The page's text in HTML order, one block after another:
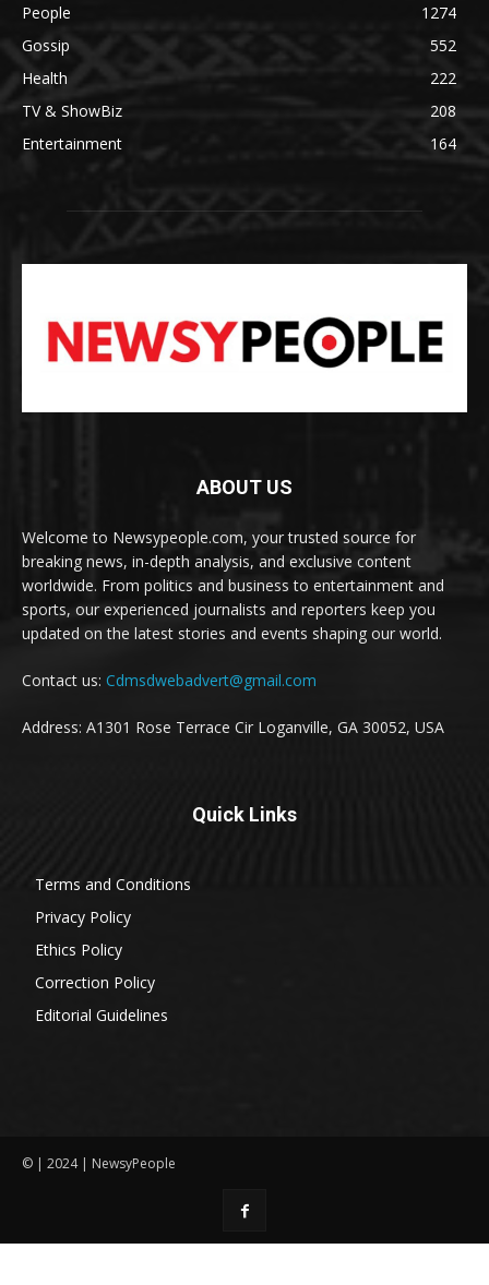
People
1274
Gossip
552
Health
222
TV & ShowBiz
208
Entertainment
164
ABOUT US
Welcome to Newsypeople.com, your trusted source for
breaking news, in-depth analysis, and exclusive content
worldwide. From politics and business to entertainment and
sports, our experienced journalists and reporters keep you
updated on the latest stories and events shaping our world.
Contact us: Cdmsdwebadvert@gmail.com
Address: A1301 Rose Terrace Cir Loganville, GA 30052, USA
Quick Links
Terms and Conditions
Privacy Policy
Ethics Policy
Correction Policy
Editorial Guidelines
© | 2024 | NewsyPeople